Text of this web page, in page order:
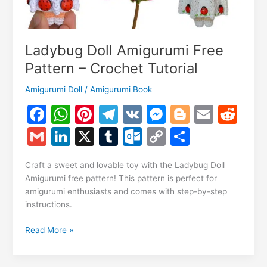
Ladybug Doll Amigurumi Free
Pattern – Crochet Tutorial
Amigurumi Doll/ Amigurumi Book
F
a
c
e
b
o
o
W
h
at
s
A
p
p
Pi
nt
er
e
st
T
el
e
gr
a
V
K
M
e
s
s
e
Bl
o
g
g
er
E
l
R
G
ai
l
Li
k
e
dI
n
X T
m
bl
O
lo
o
C
p
y
S
ar
e
Craft a sweet and lovable toy with the Ladybug Doll
Amigurumi free pattern! This pattern is perfect for
amigurumi enthusiasts and comes with step-by-step
instructions.
Ladybug
Read More »